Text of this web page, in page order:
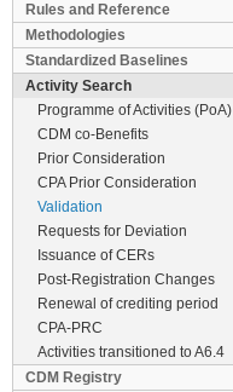
Rules and Reference
Methodologies
Standardized Baselines
Activity Search
Programme of Activities (PoA)
CDM co-Benefits
Prior Consideration
CPA Prior Consideration
Validation
Requests for Deviation
Issuance of CERs
Post-Registration Changes
Renewal of crediting period
CPA-PRC
Activities transitioned to A6.4
CDM Registry